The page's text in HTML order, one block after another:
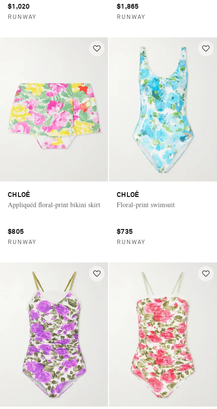
$1,020
RUNWAY
$1,865
RUNWAY
CHLOÉ
Appliquéd floral-print bikini skirt
$805
RUNWAY
CHLOÉ
Floral-print swimsuit
$735
RUNWAY